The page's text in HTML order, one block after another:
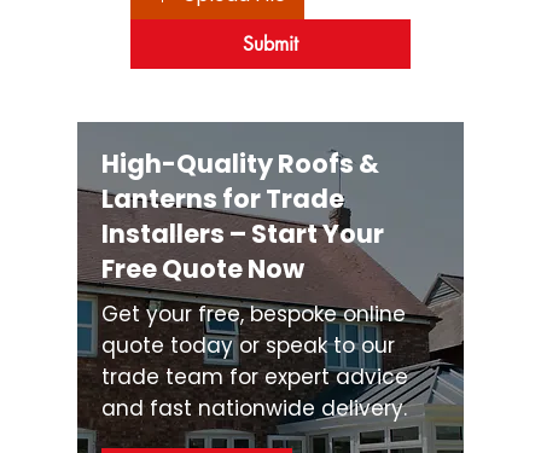
Submit
High-Quality Roofs &
Lanterns for Trade
Installers – Start Your
Free Quote Now
Get your free, bespoke online
quote today or speak to our
trade team for expert advice
and fast nationwide delivery.